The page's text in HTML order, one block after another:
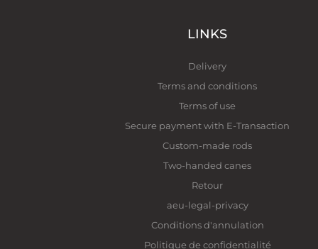
LINKS
Delivery
Terms and conditions
Terms of use
Secure payment with E-Transaction
Custom-made rods
Two-handed canes
Retour
aeu-legal-privacy
Conditions d'annulation
Politique de confidentialité